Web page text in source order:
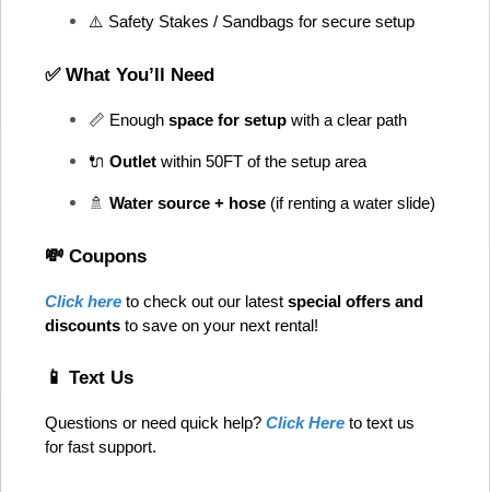
⚠️ Safety Stakes / Sandbags for secure setup
✅ What You’ll Need
📏 Enough space for setup with a clear path
🔌 Outlet within 50FT of the setup area
🚿 Water source + hose (if renting a water slide)
💸 Coupons
Click here to check out our latest special offers and
discounts to save on your next rental!
📱 Text Us
Questions or need quick help? Click Here to text us
for fast support.